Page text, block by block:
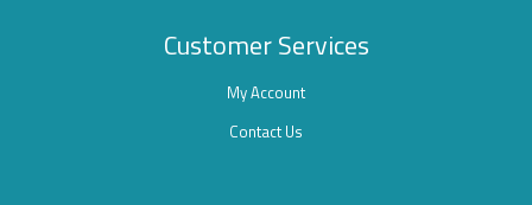
Customer Services
My Account
Contact Us